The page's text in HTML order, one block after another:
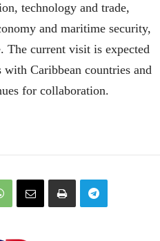
technology and trade,
and maritime security,
The current visit is expected
with Caribbean countries and
for collaboration.